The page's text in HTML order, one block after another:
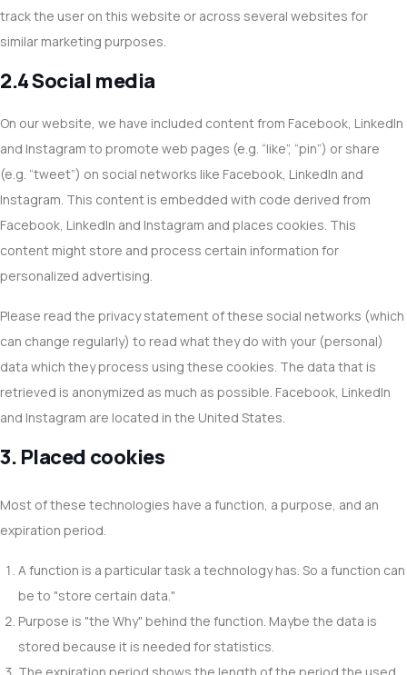
track the user on this website or across several websites for
similar marketing purposes.
2.4 Social media
On our website, we have included content from Facebook, LinkedIn
and Instagram to promote web pages (e.g. “like”, “pin”) or share
(e.g. “tweet”) on social networks like Facebook, LinkedIn and
Instagram. This content is embedded with code derived from
Facebook, LinkedIn and Instagram and places cookies. This
content might store and process certain information for
personalized advertising.
Please read the privacy statement of these social networks (which
can change regularly) to read what they do with your (personal)
data which they process using these cookies. The data that is
retrieved is anonymized as much as possible. Facebook, LinkedIn
and Instagram are located in the United States.
3. Placed cookies
Most of these technologies have a function, a purpose, and an
expiration period.
A function is a particular task a technology has. So a function can
be to "store certain data."
Purpose is "the Why" behind the function. Maybe the data is
stored because it is needed for statistics.